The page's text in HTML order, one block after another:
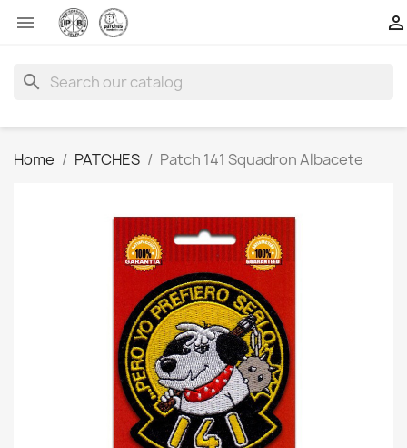
 
search
Home PATCHES Patch 141 Squadron Albacete